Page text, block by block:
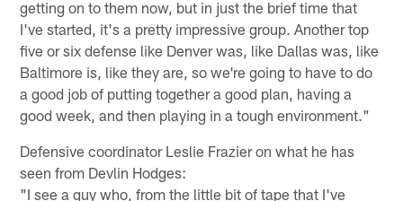
getting on to them now, but in just the brief time that
I've started, it's a pretty impressive group. Another top
five or six defense like Denver was, like Dallas was, like
Baltimore is, like they are, so we're going to have to do
a good job of putting together a good plan, having a
good week, and then playing in a tough environment."
Defensive coordinator Leslie Frazier on what he has
seen from Devlin Hodges:
"I see a guy who, from the little bit of tape that I've